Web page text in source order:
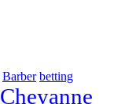
Barber betting
Cheyanne